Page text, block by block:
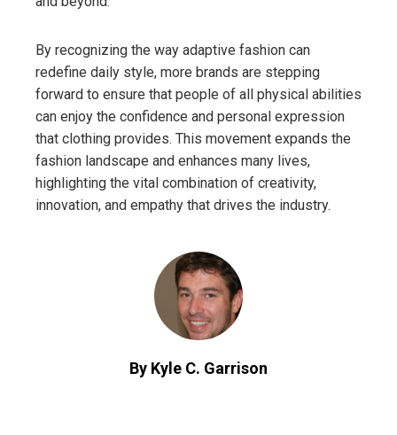
By recognizing the way adaptive fashion can
redefine daily style, more brands are stepping
forward to ensure that people of all physical abilities
can enjoy the confidence and personal expression
that clothing provides. This movement expands the
fashion landscape and enhances many lives,
highlighting the vital combination of creativity,
innovation, and empathy that drives the industry.
By Kyle C. Garrison